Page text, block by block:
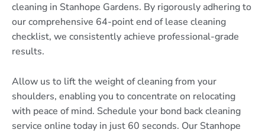
cleaning in Stanhope Gardens. By rigorously adhering to
our comprehensive 64-point end of lease cleaning
checklist, we consistently achieve professional-grade
results.
Allow us to lift the weight of cleaning from your
shoulders, enabling you to concentrate on relocating
with peace of mind. Schedule your bond back cleaning
service online today in just 60 seconds. Our Stanhope